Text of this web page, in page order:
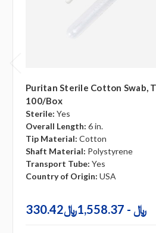
Puritan Sterile Cotton Swab,
100/box
Sterile: Yes
Overall Length: 6 in.
Tip Material: Cotton
Shaft Material: Polystyrene
Transport Tube: Yes
Country of Origin: USA
330.42﷼ - 1,558.37﷼